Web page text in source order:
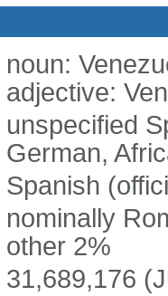
noun:
adjective:
unspecified
German,
Spanish
nominally
other 2%
31,689,176